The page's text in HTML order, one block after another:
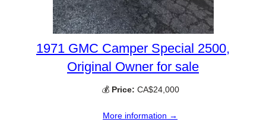
1971 GMC Camper Special 2500,
Original Owner for sale
💰 Price: CA$24,000
More information →